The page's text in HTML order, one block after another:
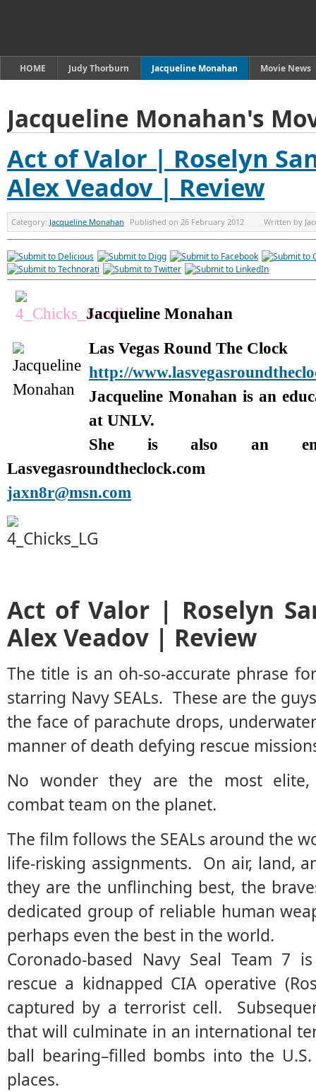
HOME Judy Thorburn Jacqueline Monahan Movie News
Jacqueline Monahan's
Act of Valor | Roselyn
Alex Veadov | Review
Category: Jacqueline Monahan Published on 26 February 2012 Written by
Jacqueline Monahan
Las Vegas Round The Clock
http://
Jacqueline Monahan is an
at UNLV.
She is also an
Lasvegasroundtheclock.com
jaxn8r@msn.com
Act of Valor | Roselyn
Alex Veadov | Review
The title is an oh-so-accurate phrase
starring Navy SEALs. These are the
the face of parachute drops,
manner of death defying rescue
No wonder they are the most elite,
combat team on the planet.
The film follows the SEALs around the
life-risking assignments. On air, land,
they are the unflinching best, the
dedicated group of reliable human
perhaps even the best in the world.
Coronado-based Navy Seal Team 7
rescue a kidnapped CIA operative
captured by a terrorist cell.
that will culminate in an international
ball bearing–filled bombs into the
places.